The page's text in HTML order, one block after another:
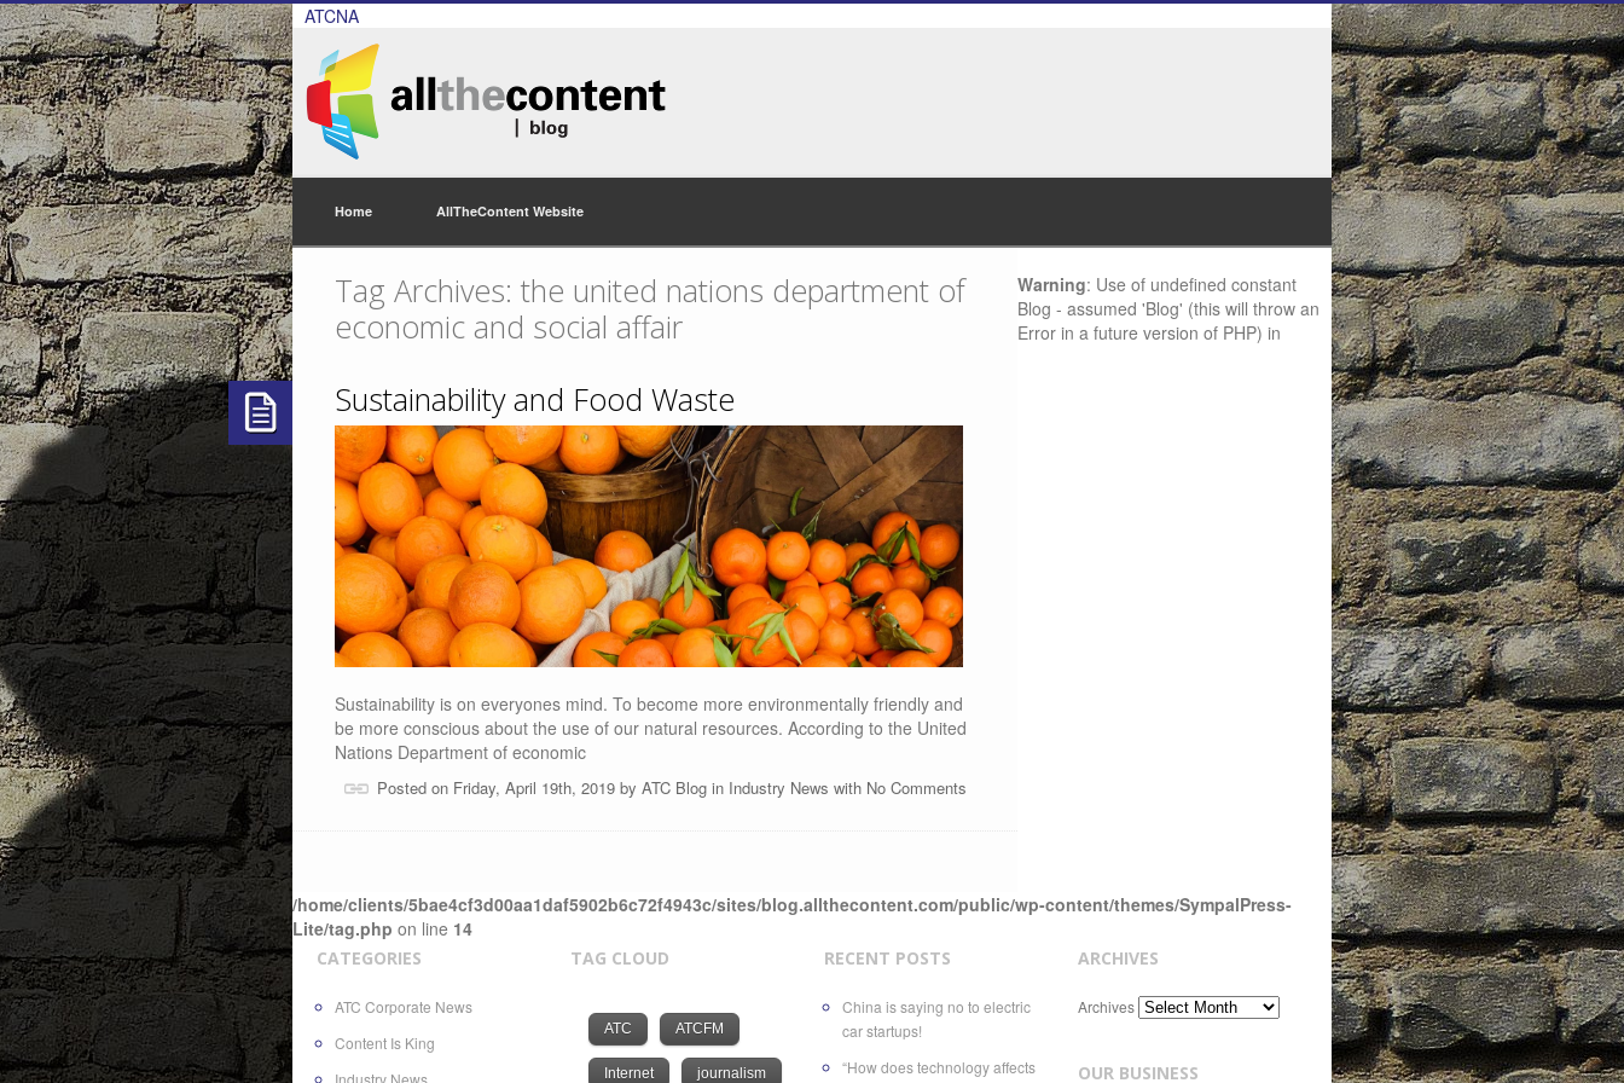
ATCNA
Home AllTheContent Website
Tag Archives: the united nations department of
economic and social affair
Sustainability and Food Waste
Sustainability is on everyones mind. To become more environmentally friendly and
be more conscious about the use of our natural resources. According to the United
Nations Department of economic
Posted on Friday, April 19th, 2019 by ATC Blog in Industry News with No Comments
Warning: Use of undefined constant
Blog - assumed 'Blog' (this will throw an
Error in a future version of PHP) in
/home/clients/5bae4cf3d00aa1daf5902b6c72f4943c/sites/blog.allthecontent.com/public/wp-content/themes/SympalPress-
Lite/tag.php on line 14
CATEGORIES
ATC Corporate News
Content Is King
Industry News
TAG CLOUD
ATC ATCFM
Internet journalism
RECENT POSTS
China is saying no to electric
car startups!
“How does technology affects
ARCHIVES
Archives
OUR BUSINESS